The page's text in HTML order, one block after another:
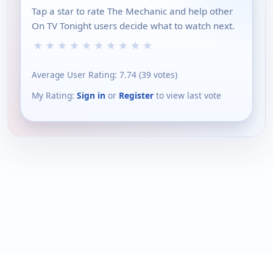
Tap a star to rate The Mechanic and help other
On TV Tonight users decide what to watch next.
★ ★ ★ ★ ★ ★ ★ ★ ★ ★
Average User Rating: 7.74 (39 votes)
My Rating: Sign in or Register to view last vote